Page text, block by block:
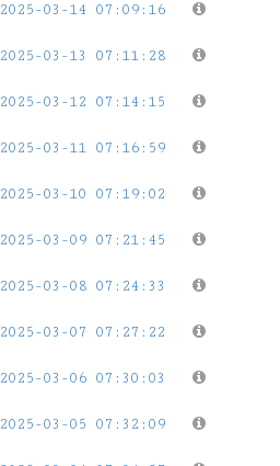
2025-03-14 07:09:16
2025-03-13 07:11:28
2025-03-12 07:14:15
2025-03-11 07:16:59
2025-03-10 07:19:02
2025-03-09 07:21:45
2025-03-08 07:24:33
2025-03-07 07:27:22
2025-03-06 07:30:03
2025-03-05 07:32:09